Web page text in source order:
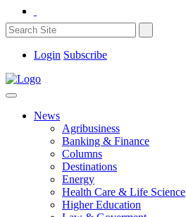
Login Subscribe
News
Agribusiness
Banking & Finance
Columns
Destinations
Energy
Health Care & Life Science
Higher Education